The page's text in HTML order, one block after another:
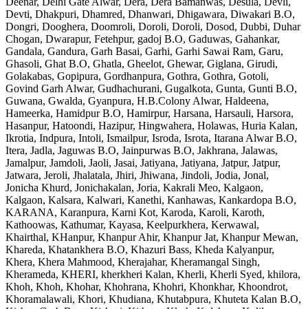
Devti, Dhakpuri, Dhamred, Dhanwari, Dhigawara, Diwakari B.O,
Dongri, Dooghera, Doomroli, Doroli, Doroli, Dosod, Dubbi, Duhar
Chogan, Dwarapur, Fetehpur, gadoj B.O, Gaduwas, Gahankar,
Gandala, Gandura, Garh Basai, Garhi, Garhi Sawai Ram, Garu,
Ghasoli, Ghat B.O, Ghatla, Gheelot, Ghewar, Giglana, Girudi,
Golakabas, Gopipura, Gordhanpura, Gothra, Gothra, Gotoli,
Govind Garh Alwar, Gudhachurani, Gugalkota, Gunta, Gunti B.O,
Guwana, Gwalda, Gyanpura, H.B.Colony Alwar, Haldeena,
Hameerka, Hamidpur B.O, Hamirpur, Harsana, Harsauli, Harsora,
Hasanpur, Hatoondi, Hazipur, Hingwahera, Holawas, Huria Kalan,
Ikrotia, Indpura, Intoli, Ismailpur, Isroda, Isrota, Itarana Alwar B.O,
Itera, Jadla, Jaguwas B.O, Jainpurwas B.O, Jakhrana, Jalawas,
Jamalpur, Jamdoli, Jaoli, Jasai, Jatiyana, Jatiyana, Jatpur, Jatpur,
Jatwara, Jeroli, Jhalatala, Jhiri, Jhiwana, Jindoli, Jodia, Jonal,
Jonicha Khurd, Jonichakalan, Joria, Kakrali Meo, Kalgaon,
Kalgaon, Kalsara, Kalwari, Kanethi, Kanhawas, Kankardopa B.O,
KARANA, Karanpura, Karni Kot, Karoda, Karoli, Karoth,
Kathoowas, Kathumar, Kayasa, Keelpurkhera, Kerwawal,
Khairthal, KHanpur, Khanpur Ahir, Khanpur Jat, Khanpur Mewan,
Khareda, Khatankhera B.O, Khazuri Bass, Kheda Kalyanpur,
Khera, Khera Mahmood, Kherajahar, Kheramangal Singh,
Kherameda, KHERI, kherkheri Kalan, Kherli, Kherli Syed, khilora,
Khoh, Khoh, Khohar, Khohrana, Khohri, Khonkhar, Khoondrot,
Khoramalawali, Khori, Khudiana, Khutabpura, Khuteta Kalan B.O,